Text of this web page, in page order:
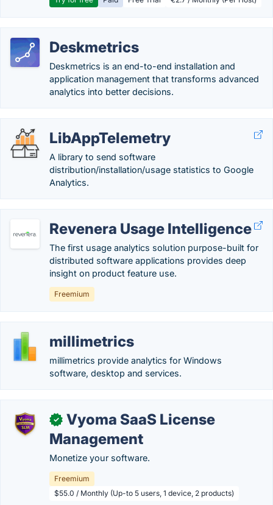
Deskmetrics
Deskmetrics is an end-to-end installation and
application management that transforms advanced
analytics into better decisions.
LibAppTelemetry
A library to send software
distribution/installation/usage statistics to Google
Analytics.
Revenera Usage Intelligence
The first usage analytics solution purpose-built for
distributed software applications provides deep
insight on product feature use.
Freemium
millimetrics
millimetrics provide analytics for Windows
software, desktop and services.
✓
Vyoma SaaS License
Management
Monetize your software.
Freemium
$55.0 / Monthly (Up-to 5 users, 1 device, 2 products)